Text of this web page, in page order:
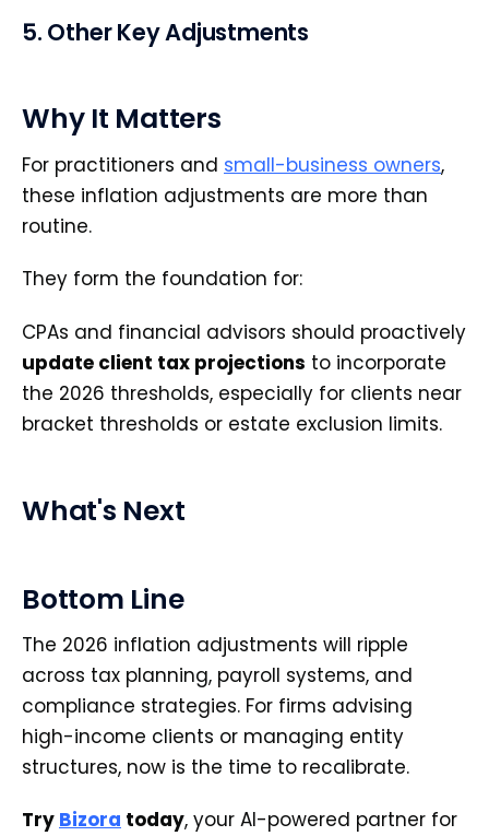
5. Other Key Adjustments
Why It Matters
For practitioners and small-business owners,
these inflation adjustments are more than
routine.
They form the foundation for:
CPAs and financial advisors should proactively
update client tax projections to incorporate
the 2026 thresholds, especially for clients near
bracket thresholds or estate exclusion limits.
What's Next
Bottom Line
The 2026 inflation adjustments will ripple
across tax planning, payroll systems, and
compliance strategies. For firms advising
high-income clients or managing entity
structures, now is the time to recalibrate.
Try Bizora today, your AI-powered partner for